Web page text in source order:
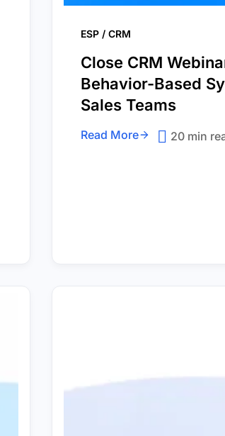
ESP / CRM
Close CRM
Behavior-Based
Sales Teams
Read More 20 min